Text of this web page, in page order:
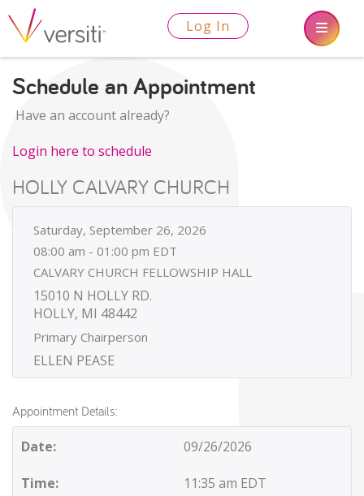
Log In
Schedule an Appointment
Have an account already?
Login here to schedule
HOLLY CALVARY CHURCH
Saturday, September 26, 2026
08:00 am - 01:00 pm EDT
CALVARY CHURCH FELLOWSHIP HALL
15010 N HOLLY RD.
HOLLY, MI 48442
Primary Chairperson
ELLEN PEASE
Appointment Details:
Date: 09/26/2026
Time: 11:35 am EDT